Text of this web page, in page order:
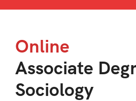
Online
Associate
Sociology